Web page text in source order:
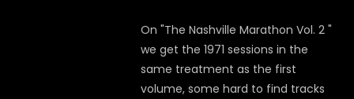
On "The Nashville Marathon Vol. 2 "
we get the 1971 sessions in the
same treatment as the first
volume, some hard to find tracks